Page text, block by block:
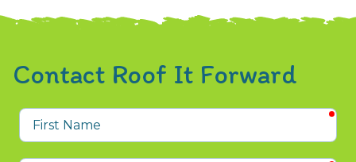
Contact Roof It Forward
First
Name